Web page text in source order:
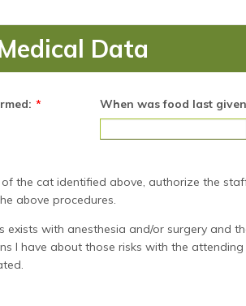
Data
* When was food last
the cat identified above, authorize the
above procedures.
exists with anesthesia and/or surgery and
I have about those risks with the